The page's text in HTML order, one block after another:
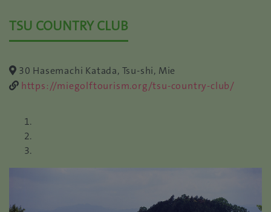
TSU COUNTRY CLUB
30 Hasemachi Katada, Tsu-shi, Mie
https://miegolftourism.org/tsu-country-club/